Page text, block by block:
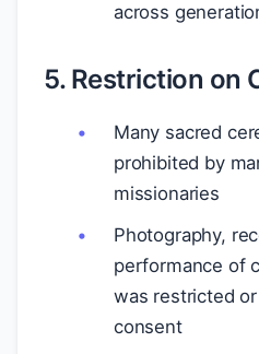
across
5. Restriction on
Many sacred
prohibited by
missionaries
Photography,
performance of
was restricted
consent